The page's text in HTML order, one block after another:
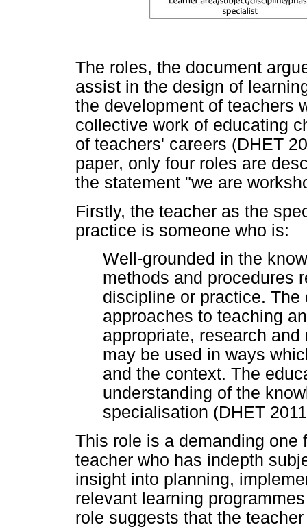
The roles, the document
assist in the design of
the development of teachers
collective work of educating
of teachers' careers (DHET
paper, only four roles are
the statement "we are
Firstly, the teacher as the
practice is someone who is:
Well-grounded in the
methods and procedures
discipline or practice.
approaches to teaching
appropriate, research
may be used in ways
and the context. The
understanding of the
specialisation (DHET
This role is a demanding one
teacher who has indepth
insight into planning,
relevant learning
role suggests that the